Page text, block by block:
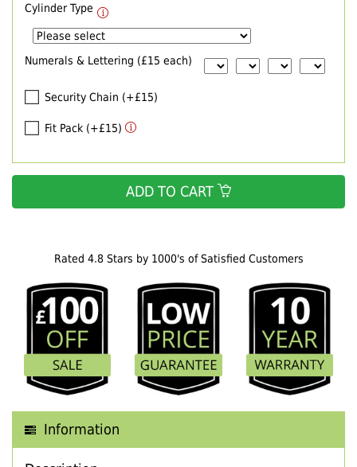
Rated 4.8 Stars by 1000's of Satisfied Customers
Information
Cylinder Type
Numerals & Lettering (£15 each)
Security Chain (+£15)
Fit Pack (+£15)
ADD TO CART